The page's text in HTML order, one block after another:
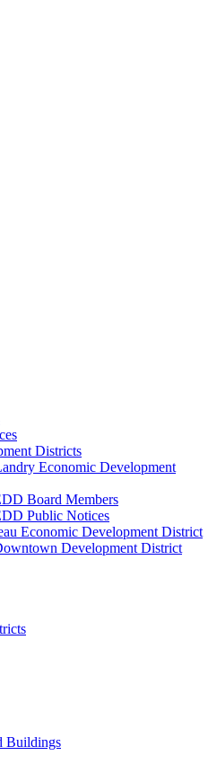
Districts
Economic Development
Board Members
Public Notices
Economic Development District
Development District
Buildings